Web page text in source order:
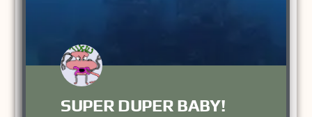
SUPER DUPER BABY!